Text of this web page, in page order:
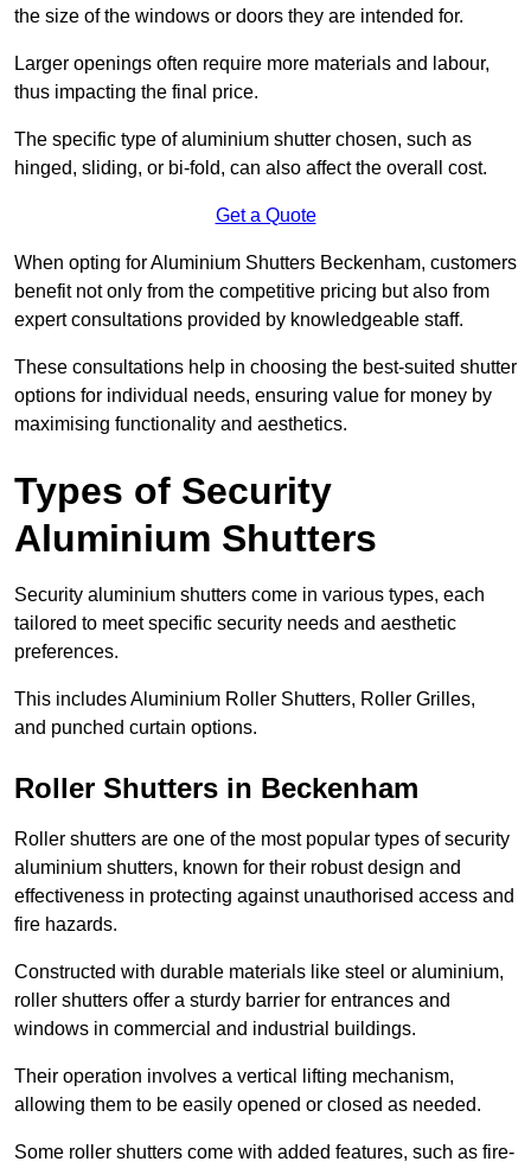
the size of the windows or doors they are intended for.
Larger openings often require more materials and labour,
thus impacting the final price.
The specific type of aluminium shutter chosen, such as
hinged, sliding, or bi-fold, can also affect the overall cost.
Get a Quote
When opting for Aluminium Shutters Beckenham, customers
benefit not only from the competitive pricing but also from
expert consultations provided by knowledgeable staff.
These consultations help in choosing the best-suited shutter
options for individual needs, ensuring value for money by
maximising functionality and aesthetics.
Types of Security
Aluminium Shutters
Security aluminium shutters come in various types, each
tailored to meet specific security needs and aesthetic
preferences.
This includes Aluminium Roller Shutters, Roller Grilles,
and punched curtain options.
Roller Shutters in Beckenham
Roller shutters are one of the most popular types of security
aluminium shutters, known for their robust design and
effectiveness in protecting against unauthorised access and
fire hazards.
Constructed with durable materials like steel or aluminium,
roller shutters offer a sturdy barrier for entrances and
windows in commercial and industrial buildings.
Their operation involves a vertical lifting mechanism,
allowing them to be easily opened or closed as needed.
Some roller shutters come with added features, such as fire-